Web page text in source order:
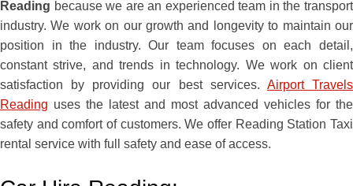
Reading because we are an experienced team in the transport
industry. We work on our growth and longevity to maintain our
position in the industry. Our team focuses on each detail,
constant strive, and trends in technology. We work on client
satisfaction by providing our best services. Airport Travels
Reading uses the latest and most advanced vehicles for the
safety and comfort of customers. We offer Reading Station Taxi
rental service with full safety and ease of access.